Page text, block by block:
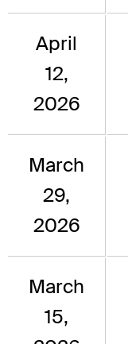
April
12,
2026
March
29,
2026
March
15,